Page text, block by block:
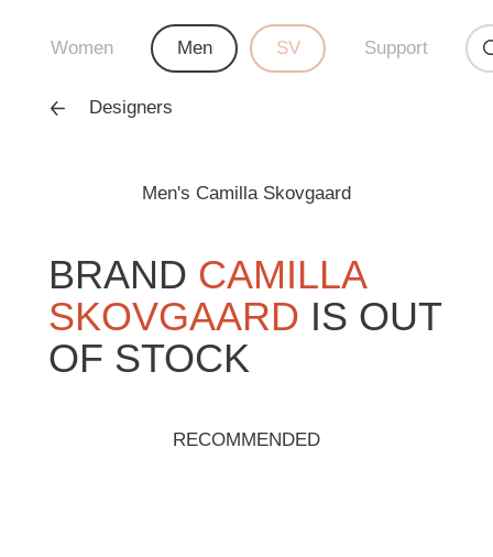
Men's Camilla Skovgaard
BRAND CAMILLA
SKOVGAARD IS OUT
OF STOCK
RECOMMENDED
Women Men SV Support
Designers